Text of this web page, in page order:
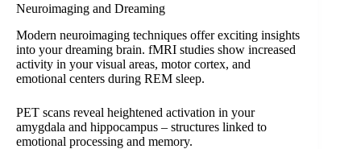
Neuroimaging and Dreaming
Modern neuroimaging techniques offer exciting insights
into your dreaming brain. fMRI studies show increased
activity in your visual areas, motor cortex, and
emotional centers during REM sleep.
PET scans reveal heightened activation in your
amygdala and hippocampus – structures linked to
emotional processing and memory.